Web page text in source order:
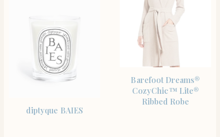
diptyque BAIES
Barefoot Dreams®
CozyChic™ Lite®
Ribbed Robe